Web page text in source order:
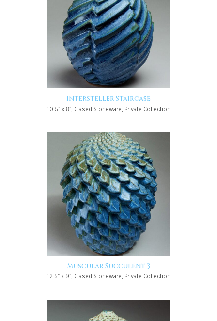
Intersteller Staircase
10.5" x 8", Glazed Stoneware, Private Collection
Muscular Succulent 3
12.5" x 9", Glazed Stoneware, Private Collection